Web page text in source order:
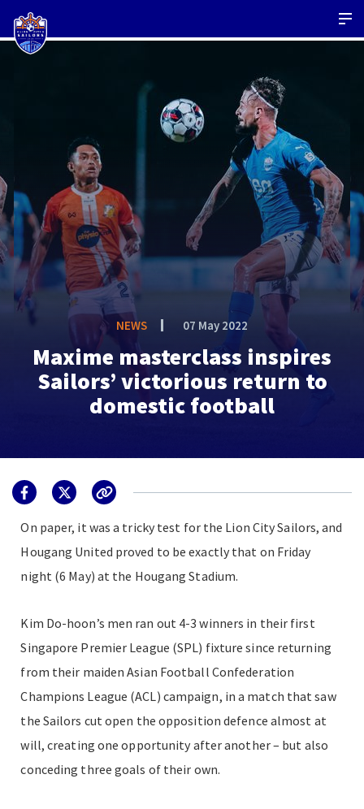
NEWS 07 May 2022
Maxime masterclass inspires
Sailors’ victorious return to
domestic football
On paper, it was a tricky test for the Lion City Sailors, and
Hougang United proved to be exactly that on Friday
night (6 May) at the Hougang Stadium.
Kim Do-hoon’s men ran out 4-3 winners in their first
Singapore Premier League (SPL) fixture since returning
from their maiden Asian Football Confederation
Champions League (ACL) campaign, in a match that saw
the Sailors cut open the opposition defence almost at
will, creating one opportunity after another – but also
conceding three goals of their own.